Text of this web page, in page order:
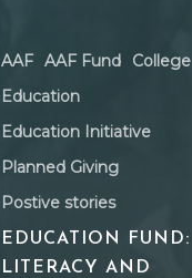
AAF AAF Fund
College
Education
Education Initiative
Planned Giving
Postive stories
EDUCATION FUND:
LITERACY AND